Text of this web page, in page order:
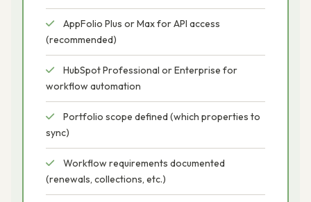
AppFolio Plus or Max for API access
(recommended)
HubSpot Professional or Enterprise for
workflow automation
Portfolio scope defined (which properties to
sync)
Workflow requirements documented
(renewals, collections, etc.)